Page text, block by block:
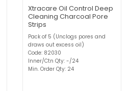
Xtracare Oil Control Deep
Cleaning Charcoal Pore
Strips
Pack of 5 (Unclogs pores and
draws out excess oil)
Code: 82030
Inner/Ctn Qty: -/24
Min. Order Qty: 24